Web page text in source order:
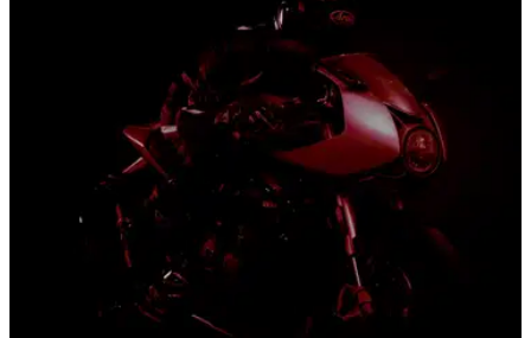
Showdown | Triumph Speed Triple 1200 RR vs
With the MV Agusta Superveloce being the new Triumph
Speed Triple 1200 RR’s closest competitor, we thought we’d
take a look at the specs